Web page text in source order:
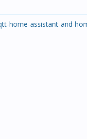
home-assistant-and-